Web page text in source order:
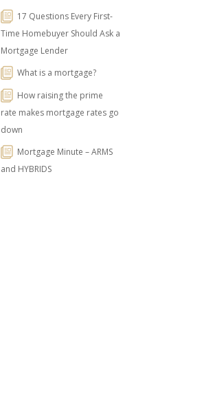
17 Questions Every First-
Time Homebuyer Should Ask a
Mortgage Lender
What is a mortgage?
How raising the prime
rate makes mortgage rates go
down
Mortgage Minute – ARMS
and HYBRIDS